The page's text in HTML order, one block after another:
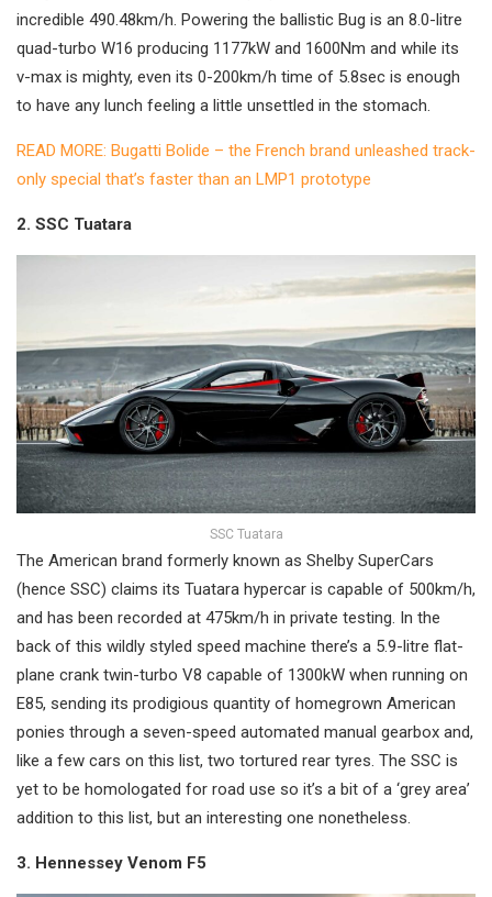
incredible 490.48km/h. Powering the ballistic Bug is an 8.0-litre
quad-turbo W16 producing 1177kW and 1600Nm and while its
v-max is mighty, even its 0-200km/h time of 5.8sec is enough
to have any lunch feeling a little unsettled in the stomach.
READ MORE: Bugatti Bolide – the French brand unleashed track-
only special that’s faster than an LMP1 prototype
2. SSC Tuatara
SSC Tuatara
The American brand formerly known as Shelby SuperCars
(hence SSC) claims its Tuatara hypercar is capable of 500km/h,
and has been recorded at 475km/h in private testing. In the
back of this wildly styled speed machine there’s a 5.9-litre flat-
plane crank twin-turbo V8 capable of 1300kW when running on
E85, sending its prodigious quantity of homegrown American
ponies through a seven-speed automated manual gearbox and,
like a few cars on this list, two tortured rear tyres. The SSC is
yet to be homologated for road use so it’s a bit of a ‘grey area’
addition to this list, but an interesting one nonetheless.
3. Hennessey Venom F5